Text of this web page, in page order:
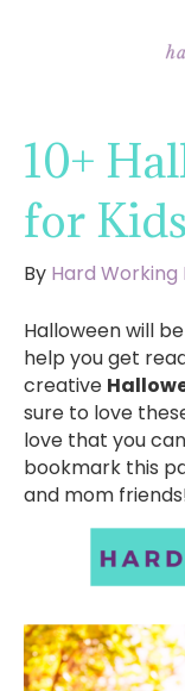
10+
for Kids
By Hard
Halloween will
help you get
creative
sure to love
love that you
bookmark this
and mom